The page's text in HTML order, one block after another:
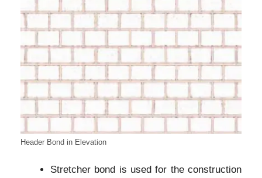
Header Bond in Elevation
Stretcher bond is used for the construction